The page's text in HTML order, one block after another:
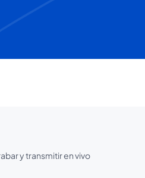
y transmitir en vivo